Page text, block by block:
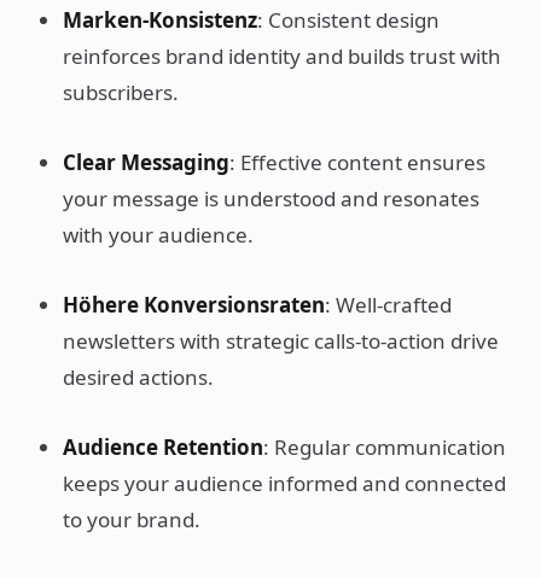
Marken-Konsistenz: Consistent design
reinforces brand identity and builds trust with
subscribers.
Clear Messaging: Effective content ensures
your message is understood and resonates
with your audience.
Höhere Konversionsraten: Well-crafted
newsletters with strategic calls-to-action drive
desired actions.
Audience Retention: Regular communication
keeps your audience informed and connected
to your brand.